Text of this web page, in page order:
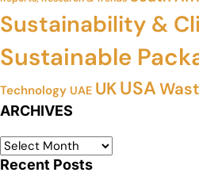
Sustainability &
Sustainable
Technology UAE UKUSA
ARCHIVES
Recent Posts